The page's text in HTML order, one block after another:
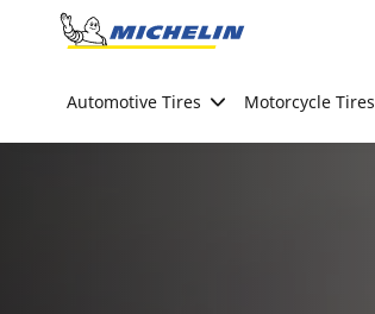
Go to page content
Automotive Tires Motorcycle Tires